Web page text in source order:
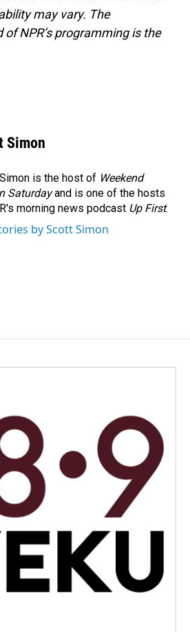
may vary. The
NPR’s programming is the
Simon
is the host of Weekend
Saturdayand is one of the hosts
morning news podcast Up First.
by Scott Simon